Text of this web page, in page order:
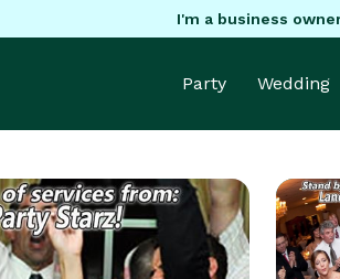
I'm a business
Party Wedding